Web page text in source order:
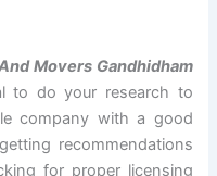
Movers Gandhidham
to do your research to
company with a good
recommendations
for proper licensing